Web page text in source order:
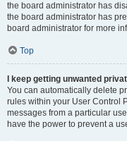
the board administrator has
the board administrator has
board administrator for more
Top
I keep getting unwanted
You can automatically delete
rules within your User Control
messages from a particular
have the power to prevent a